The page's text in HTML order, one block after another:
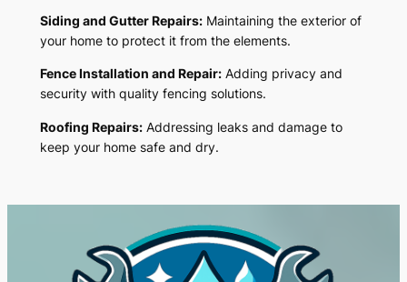
Siding and Gutter Repairs:Maintaining the exterior of
your home to protect it from the elements.
Fence Installation and Repair:Adding privacy and
security with quality fencing solutions.
Roofing Repairs:Addressing leaks and damage to
keep your home safe and dry.